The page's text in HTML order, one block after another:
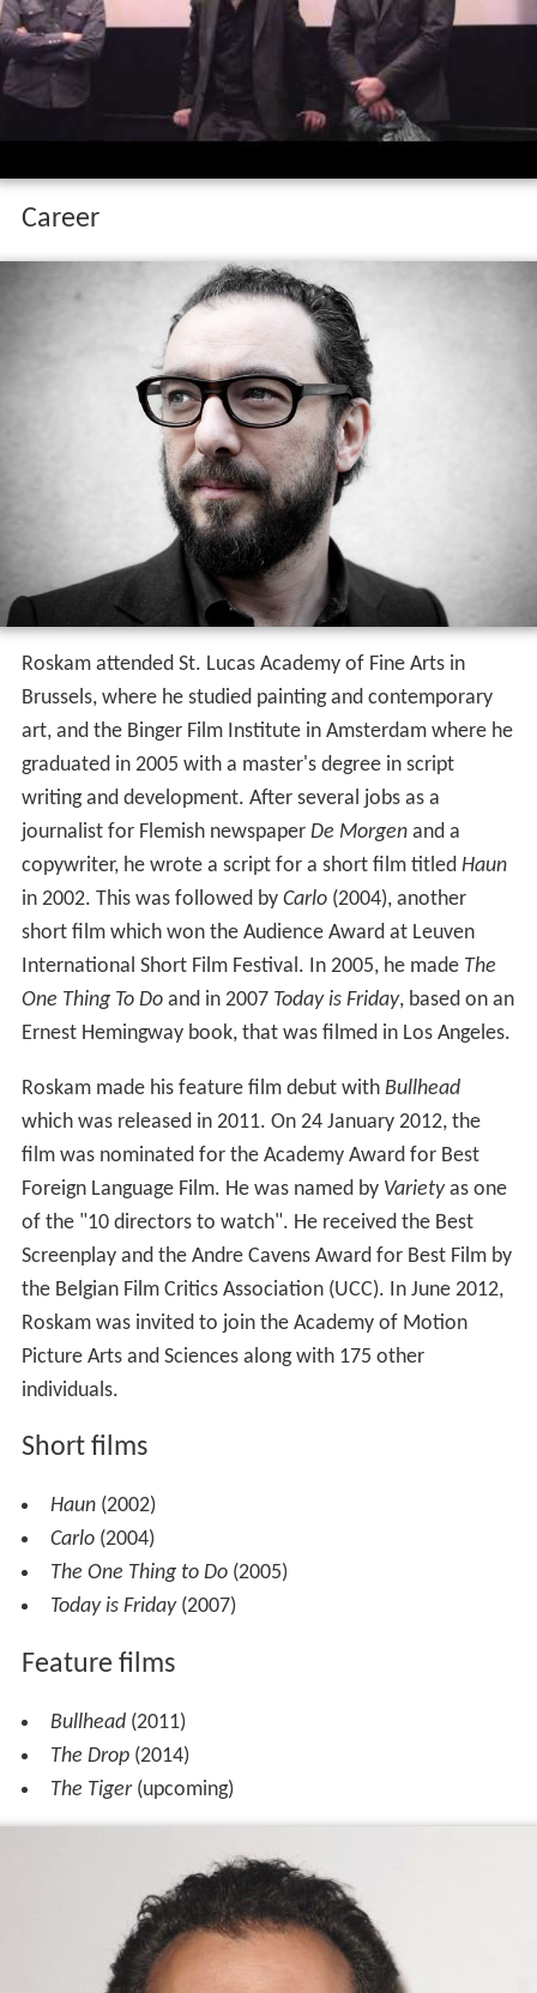
Career
Roskam attended St. Lucas Academy of Fine Arts in
Brussels, where he studied painting and contemporary
art, and the Binger Film Institute in Amsterdam where he
graduated in 2005 with a master's degree in script
writing and development. After several jobs as a
journalist for Flemish newspaper De Morgenand a
copywriter, he wrote a script for a short film titled Haun
in 2002. This was followed by Carlo(2004), another
short film which won the Audience Award at Leuven
International Short Film Festival. In 2005, he made The
One Thing To Doand in 2007 Today is Friday, based on an
Ernest Hemingway book, that was filmed in Los Angeles.
Roskam made his feature film debut with Bullhead
which was released in 2011. On 24 January 2012, the
film was nominated for the Academy Award for Best
Foreign Language Film. He was named by Varietyas one
of the "10 directors to watch". He received the Best
Screenplay and the Andre Cavens Award for Best Film by
the Belgian Film Critics Association (UCC). In June 2012,
Roskam was invited to join the Academy of Motion
Picture Arts and Sciences along with 175 other
individuals.
Short films
Haun(2002)
Carlo(2004)
The One Thing to Do(2005)
Today is Friday(2007)
Feature films
Bullhead(2011)
The Drop(2014)
The Tiger(upcoming)